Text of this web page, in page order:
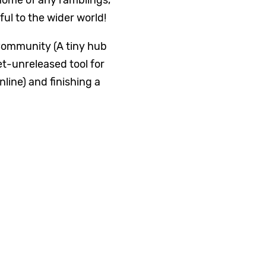
to the wider world!
(A tiny hub
unreleased tool for
and finishing a